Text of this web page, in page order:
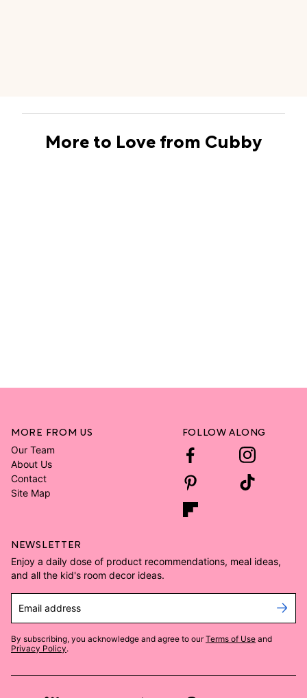
More to Love from Cubby
MORE FROM US
Our Team
About Us
Contact
Site Map
FOLLOW ALONG
NEWSLETTER
Enjoy a daily dose of product recommendations, meal ideas,
and all the kid's room decor ideas.
Email address
By subscribing, you acknowledge and agree to our Terms of Use and
Privacy Policy.